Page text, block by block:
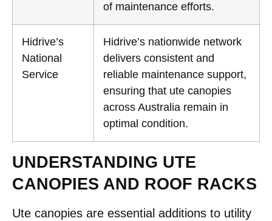
of maintenance efforts.
Hidrive’s
National
Service
Hidrive’s nationwide network
delivers consistent and
reliable maintenance support,
ensuring that ute canopies
across Australia remain in
optimal condition.
UNDERSTANDING UTE
CANOPIES AND ROOF RACKS
Ute canopies are essential additions to utility